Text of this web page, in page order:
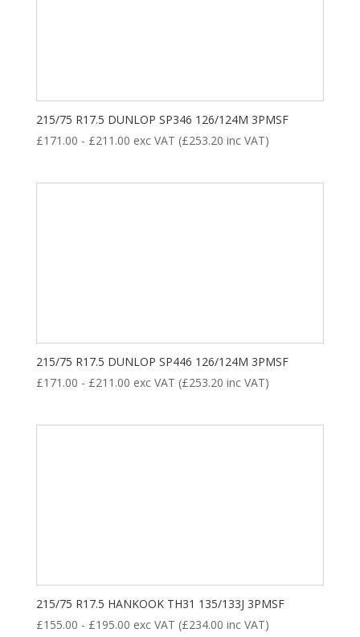
Product categories
Remoulded Tyre(12)
215/75 R17.5 DUNLOP SP346 126/124M 3PMSF
£171.00 - £211.00 exc VAT (£253.20 inc VAT)
215/75 R17.5 DUNLOP SP446 126/124M 3PMSF
£171.00 - £211.00 exc VAT (£253.20 inc VAT)
215/75 R17.5 HANKOOK TH31 135/133J 3PMSF
£155.00 - £195.00 exc VAT (£234.00 inc VAT)